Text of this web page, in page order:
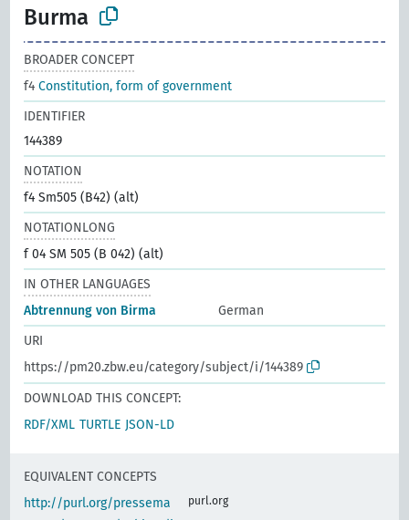
Burma
BROADER CONCEPT
f4Constitution, form of government
IDENTIFIER
144389
NOTATION
f4 Sm505 (B42) (alt)
NOTATIONLONG
f 04 SM 505 (B 042) (alt)
IN OTHER LANGUAGES
Abtrennung von Birma
German
URI
https://pm20.zbw.eu/category/subject/i/144389
DOWNLOAD THIS CONCEPT:
RDF/XML TURTLE JSON-LD
EQUIVALENT CONCEPTS
http://purl.org/pressema
purl.org